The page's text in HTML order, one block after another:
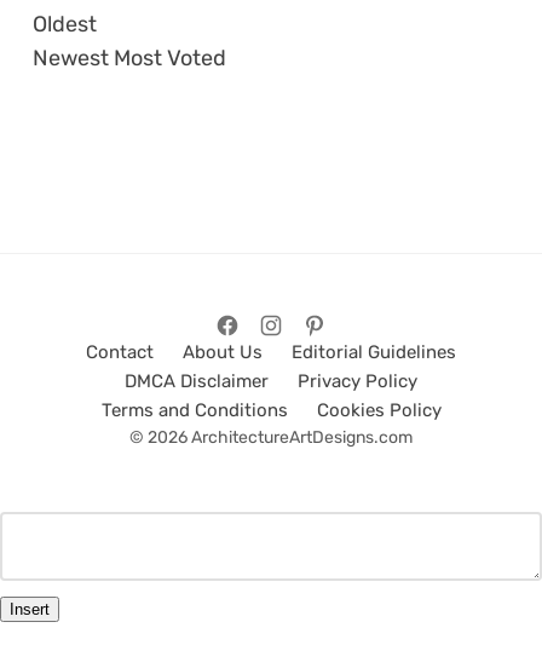
Oldest
Newest Most Voted
Contact About Us
Editorial Guidelines
DMCA Disclaimer
Privacy Policy
Terms and Conditions
Cookies Policy
© 2026 ArchitectureArtDesigns.com
Insert